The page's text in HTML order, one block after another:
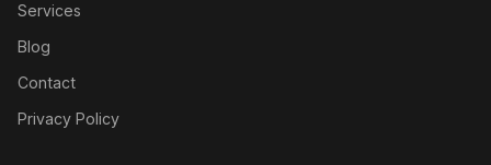
Services
Blog
Contact
Privacy Policy